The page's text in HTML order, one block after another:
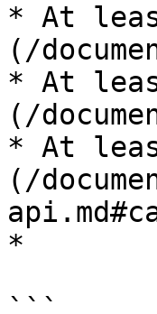
* At
(/
* At
(/
* At
(/
*